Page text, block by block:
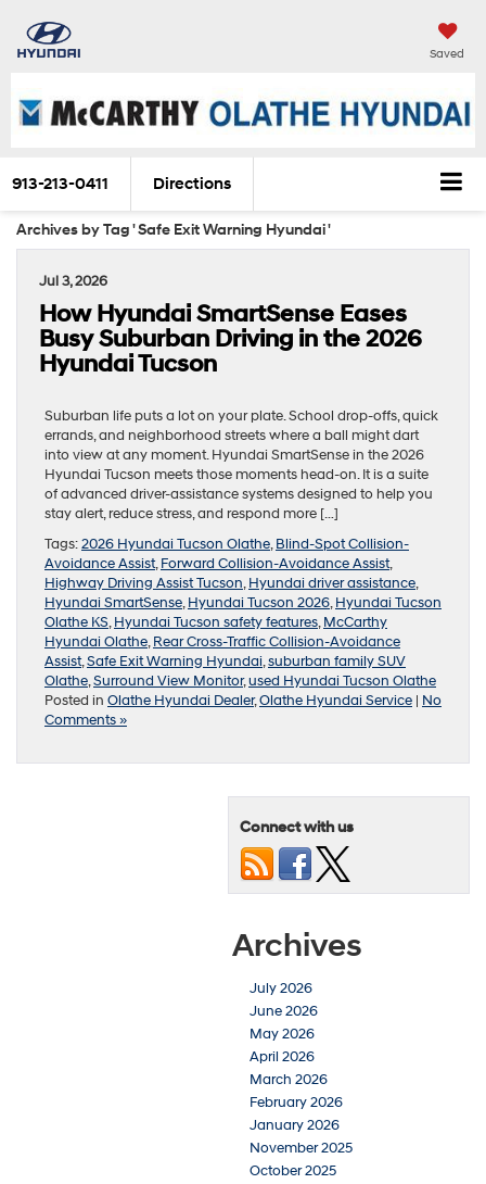
Saved
913-213-0411 Directions
Archives by Tag ' Safe Exit Warning Hyundai '
Jul 3, 2026
How Hyundai SmartSense Eases
Busy Suburban Driving in the 2026
Hyundai Tucson
Suburban life puts a lot on your plate. School drop-offs, quick
errands, and neighborhood streets where a ball might dart
into view at any moment. Hyundai SmartSense in the 2026
Hyundai Tucson meets those moments head-on. It is a suite
of advanced driver-assistance systems designed to help you
stay alert, reduce stress, and respond more […]
Tags:2026 Hyundai Tucson Olathe,Blind-Spot Collision-
Avoidance Assist,Forward Collision-Avoidance Assist,
Highway Driving Assist Tucson,Hyundai driver assistance,
Hyundai SmartSense,Hyundai Tucson 2026,Hyundai Tucson
Olathe KS,Hyundai Tucson safety features,McCarthy
Hyundai Olathe,Rear Cross-Traffic Collision-Avoidance
Assist,Safe Exit Warning Hyundai,suburban family SUV
Olathe,Surround View Monitor,used Hyundai Tucson Olathe
Posted in Olathe Hyundai Dealer,Olathe Hyundai Service | No
Comments »
Connect with us
Archives
July 2026
June 2026
May 2026
April 2026
March 2026
February 2026
January 2026
November 2025
October 2025